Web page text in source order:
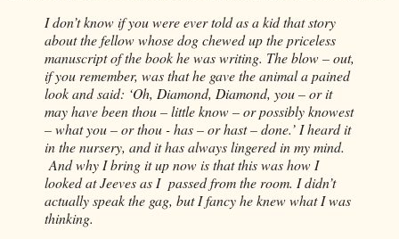
I don’t know if you were ever told as a kid that story
about the fellow whose dog chewed up the priceless
manuscript of the book he was writing. The blow – out,
if you remember, was that he gave the animal a pained
look and said: ‘Oh, Diamond, Diamond, you – or it
may have been thou – little know – or possibly knowest
– what you – or thou - has – or hast – done.’ I heard it
in the nursery, and it has always lingered in my mind.
And why I bring it up now is that this was how I
looked at Jeeves as I passed from the room. I didn’t
actually speak the gag, but I fancy he knew what I was
thinking.